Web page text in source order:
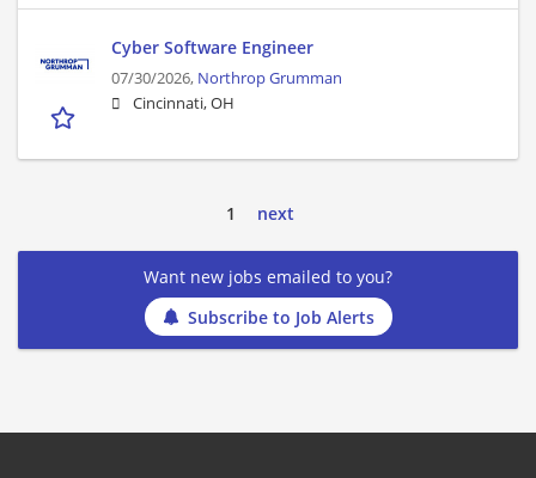
Cyber Software Engineer
07/30/2026, Northrop Grumman
Cincinnati, OH
1 next
Want new jobs emailed to you?
Subscribe to Job Alerts